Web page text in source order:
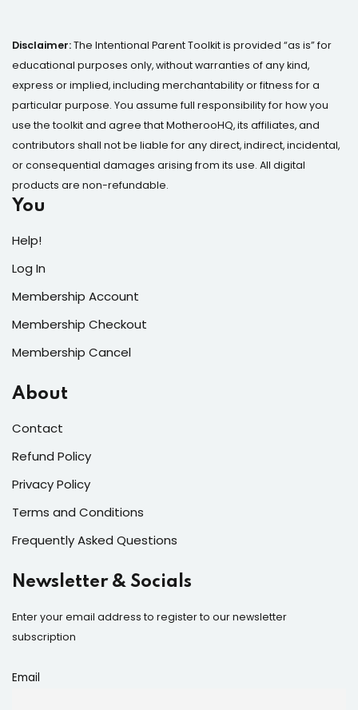
Disclaimer:The Intentional Parent Toolkit is provided “as is” for
educational purposes only, without warranties of any kind,
express or implied, including merchantability or fitness for a
particular purpose. You assume full responsibility for how you
use the toolkit and agree that MotherooHQ, its affiliates, and
contributors shall not be liable for any direct, indirect, incidental,
or consequential damages arising from its use. All digital
products are non-refundable.
You
Help!
Log In
Membership Account
Membership Checkout
Membership Cancel
About
Contact
Refund Policy
Privacy Policy
Terms and Conditions
Frequently Asked Questions
Newsletter & Socials
Enter your email address to register to our newsletter
subscription
Email